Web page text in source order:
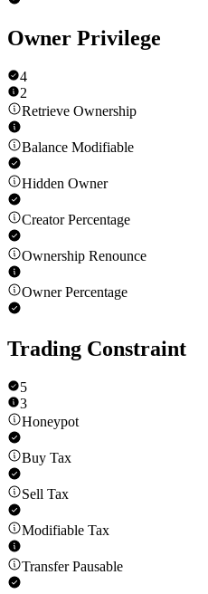
Owner Privilege
4
2
Retrieve Ownership
Balance Modifiable
Hidden Owner
Creator Percentage
Ownership Renounce
Owner Percentage
Trading Constraint
5
3
Honeypot
Buy Tax
Sell Tax
Modifiable Tax
Transfer Pausable